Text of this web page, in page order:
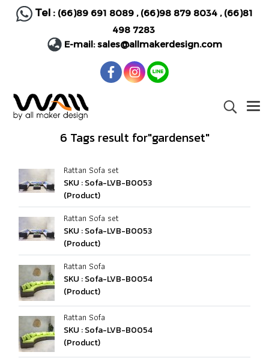
Tel : (66)89 691 8089, (66)98 879 8034, (66)81
498 7283
E-mail:sales@allmakerdesign.com
6 Tags result for"gardenset"
Rattan Sofa set
SKU : Sofa-LVB-B0053
(Product)
Rattan Sofa set
SKU : Sofa-LVB-B0053
(Product)
Rattan Sofa
SKU : Sofa-LVB-B0054
(Product)
Rattan Sofa
SKU : Sofa-LVB-B0054
(Product)